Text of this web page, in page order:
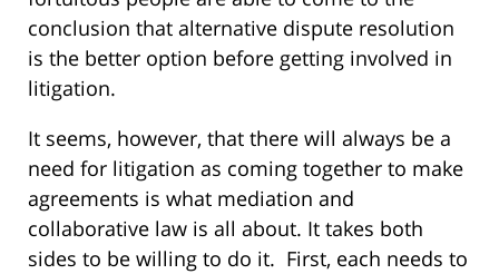
conclusion that alternative dispute resolution
is the better option before getting involved in
litigation.
It seems, however, that there will always be a
need for litigation as coming together to make
agreements is what mediation and
collaborative law is all about. It takes both
sides to be willing to do it. First, each needs to